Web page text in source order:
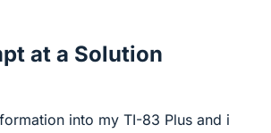
at a Solution
into my TI-83 Plus and i